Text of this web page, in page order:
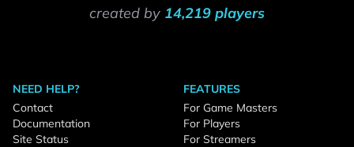
created by 14,219 players
NEED HELP?
Contact
Documentation
Site Status
FEATURES
For Game Masters
For Players
For Streamers